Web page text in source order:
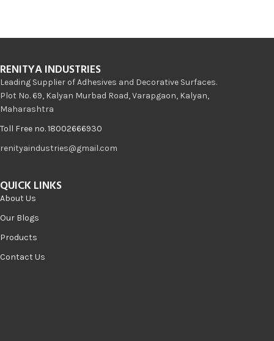
RENITYA INDUSTRIES
Leading Supplier of Adhesives and Decorative Surfaces.
Plot No. 69, Kalyan Murbad Road, Varapgaon, Kalyan,
Maharashtra
Toll Free no. 18002666930
renityaindustries@gmail.com
QUICK LINKS
About Us
Our Blogs
Products
Contact Us